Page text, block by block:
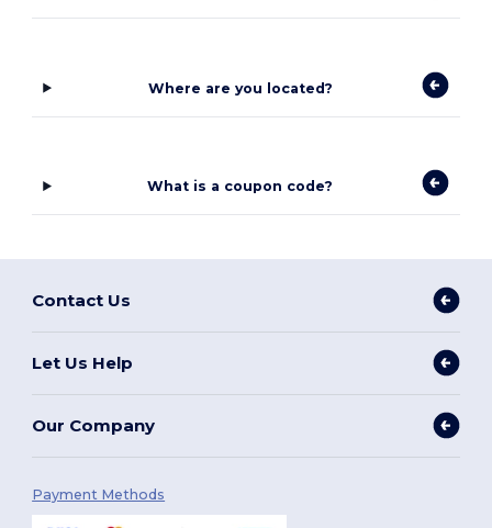
Where are you located?
What is a coupon code?
Contact Us
Let Us Help
Our Company
Payment Methods